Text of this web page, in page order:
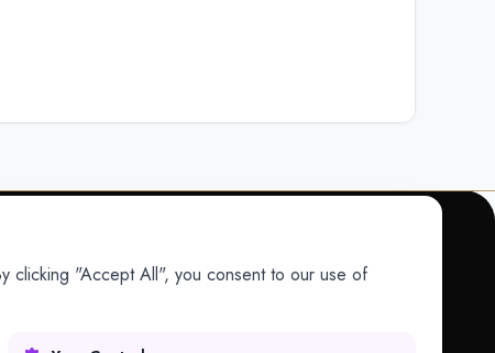
COMPANY
clicking "Accept All", you consent to our use of